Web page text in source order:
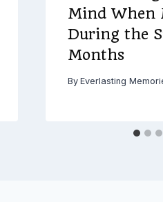
Mind When
During the
Months
By Everlasting